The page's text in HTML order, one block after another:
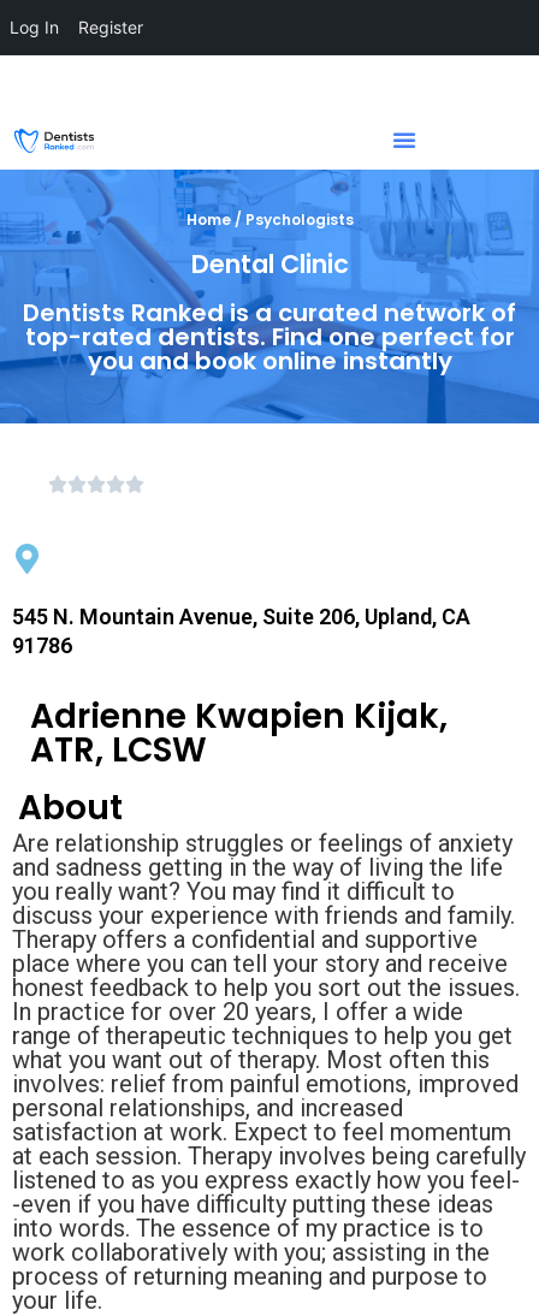
Home / Psychologists
Dental Clinic
Dentists Ranked is a curated network of
top-rated dentists. Find one perfect for
you and book online instantly
545 N. Mountain Avenue, Suite 206, Upland, CA
91786
Adrienne Kwapien Kijak,
ATR, LCSW
About
Are relationship struggles or feelings of anxiety
and sadness getting in the way of living the life
you really want? You may find it difficult to
discuss your experience with friends and family.
Therapy offers a confidential and supportive
place where you can tell your story and receive
honest feedback to help you sort out the issues.
In practice for over 20 years, I offer a wide
range of therapeutic techniques to help you get
what you want out of therapy. Most often this
involves: relief from painful emotions, improved
personal relationships, and increased
satisfaction at work. Expect to feel momentum
at each session. Therapy involves being carefully
listened to as you express exactly how you feel-
-even if you have difficulty putting these ideas
into words. The essence of my practice is to
work collaboratively with you; assisting in the
process of returning meaning and purpose to
your life.
Log In Register